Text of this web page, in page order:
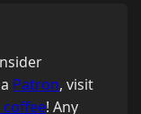
Patron, visit
coffee! Any